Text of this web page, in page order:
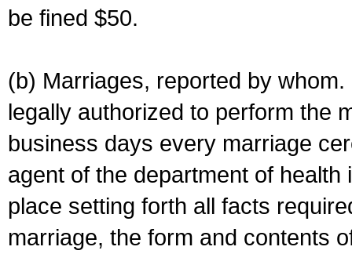
be fined $50.
(b) Marriages, reported by
legally authorized to perform the
business days every marriage
agent of the department of
place setting forth all facts
marriage, the form and contents